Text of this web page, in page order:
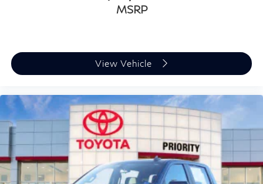
MSRP
View Vehicle